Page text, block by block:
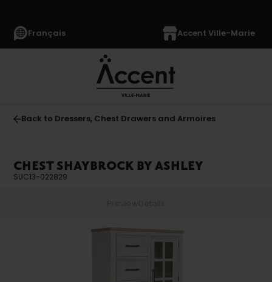
Français Accent Ville-Marie
Back to Dressers, Chest Drawers and Armoires
CHEST SHAYBROCK BY ASHLEY
SUC13-022829